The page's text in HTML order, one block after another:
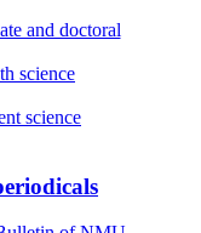
and doctoral
science
science